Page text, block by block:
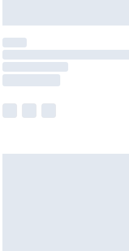
delivery methods are not
have longer delivery times.